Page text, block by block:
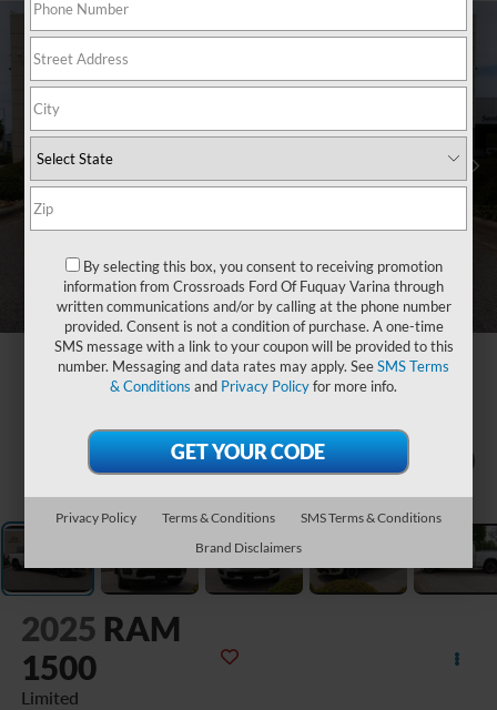
2025 RAM
1500
Limited
By selecting this box, you consent to receiving promotion
information from Crossroads Ford Of Fuquay Varina through
written communications and/or by calling at the phone number
provided. Consent is not a condition of purchase. A one-time
SMS message with a link to your coupon will be provided to this
number. Messaging and data rates may apply. SeeSMS Terms
& Conditions and Privacy Policyfor more info.
Privacy Policy Terms & Conditions
SMS Terms & Conditions
Brand Disclaimers